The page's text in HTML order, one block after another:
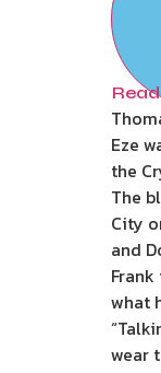
Eze
the
The
City
and
what
wear